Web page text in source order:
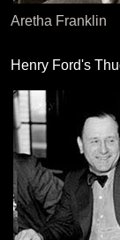
Aretha Franklin
Henry Ford's